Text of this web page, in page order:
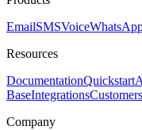
EmailSMSVoice
Resources
DocumentationQuickstart
BaseIntegrationsCustomers
Company